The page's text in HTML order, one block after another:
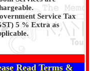
Service Tax
5 % Extra as
Read Terms &